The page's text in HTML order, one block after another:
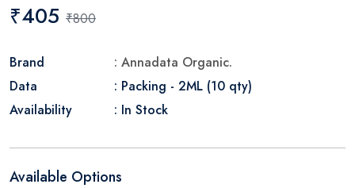
₹405 ₹800
Brand
: Annadata Organic.
Data
: Packing - 2ML (10 qty)
Availability
: In Stock
Available Options